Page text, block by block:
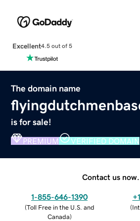
Excellent4.5 out of 5
The domain name
is for sale!
PREMIUM VERIFIED DOMAIN
Contact us now.
1-855-646-1390
(Toll Free in the U.S. and
Canada)
(